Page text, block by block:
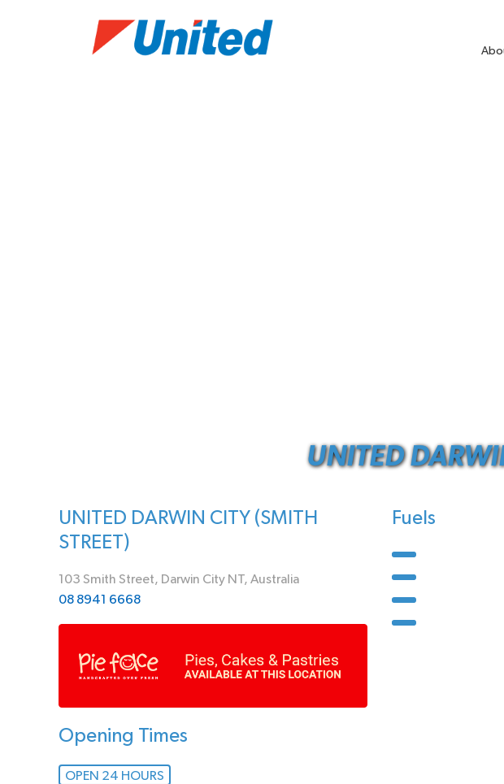
UNITED
UNITED DARWIN CITY (SMITH
STREET)
103 Smith Street, Darwin City NT, Australia
08 8941 6668
Opening Times
OPEN 24 HOURS
Fuels